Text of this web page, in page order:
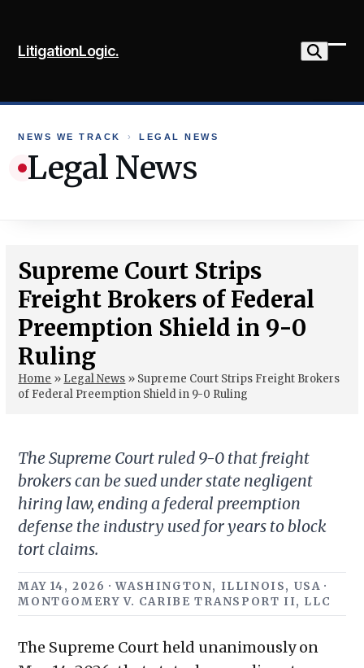
content
LitigationLogic.
NEWS WE TRACK › LEGAL NEWS
Legal News
Supreme Court Strips
Freight Brokers of Federal
Preemption Shield in 9-0
Ruling
Home » Legal News » Supreme Court Strips Freight Brokers
of Federal Preemption Shield in 9-0 Ruling
The Supreme Court ruled 9-0 that freight
brokers can be sued under state negligent
hiring law, ending a federal preemption
defense the industry used for years to block
tort claims.
MAY 14, 2026 · WASHINGTON, ILLINOIS, USA ·
MONTGOMERY V. CARIBE TRANSPORT II, LLC
The Supreme Court held unanimously on